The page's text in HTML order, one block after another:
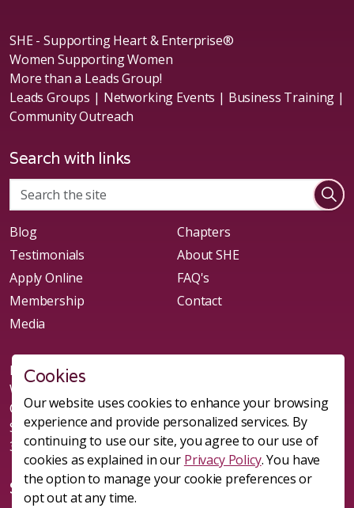
SHE - Supporting Heart & Enterprise®
Women Supporting Women
More than a Leads Group!
Leads Groups | Networking Events | Business Training |
Community Outreach
Search with links
Blog
Chapters
Testimonials
About SHE
Apply Online
FAQ's
Membership
Contact
Media
New chapters of Leads Group forming in: Denver, CO;
Westminster, CO; Littleton, CO; Parker, CO; Raleigh, NC;
Clayton, NC; Durham, NC; Summerville, SC; Charleston,
SC; Goose Creek, SC; Nexton, SC
303-981-1541
Social
Cookies
Our website uses cookies to enhance your browsing
experience and provide personalized services. By
continuing to use our site, you agree to our use of
cookies as explained in our Privacy Policy. You have
the option to manage your cookie preferences or
opt out at any time.